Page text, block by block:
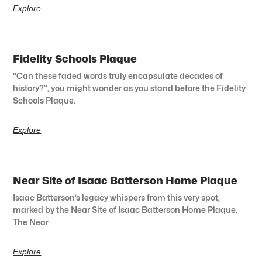
Explore
Fidelity Schools Plaque
“Can these faded words truly encapsulate decades of
history?”, you might wonder as you stand before the Fidelity
Schools Plaque.
Explore
Near Site of Isaac Batterson Home Plaque
Isaac Batterson’s legacy whispers from this very spot,
marked by the Near Site of Isaac Batterson Home Plaque.
The Near
Explore